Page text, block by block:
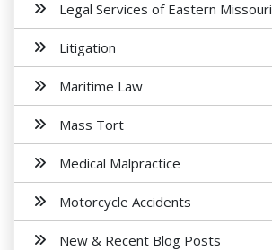
Legal Services of Eastern Missouri
Litigation
Maritime Law
Mass Tort
Medical Malpractice
Motorcycle Accidents
New & Recent Blog Posts